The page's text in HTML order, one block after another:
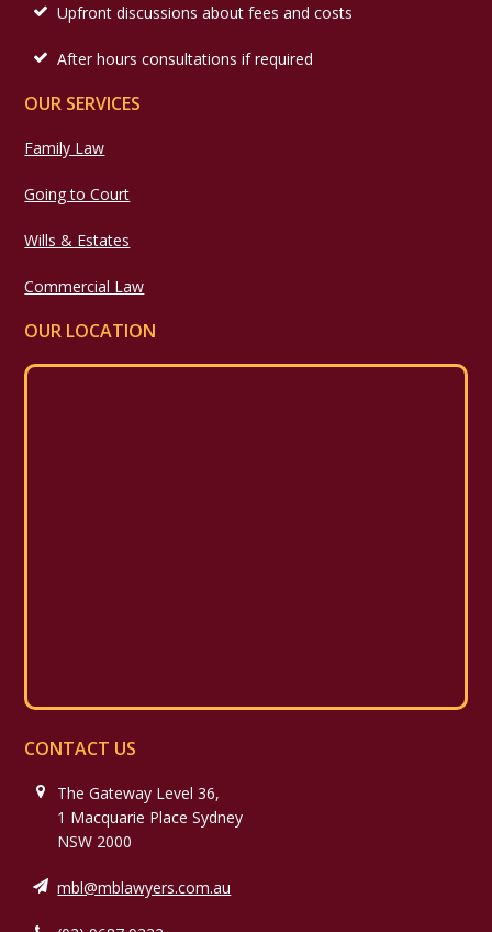
Upfront discussions about fees and costs
After hours consultations if required
OUR SERVICES
Family Law
Going to Court
Wills & Estates
Commercial Law
OUR LOCATION
CONTACT US
The Gateway Level 36,
1 Macquarie Place Sydney
NSW 2000
mbl@mblawyers.com.au